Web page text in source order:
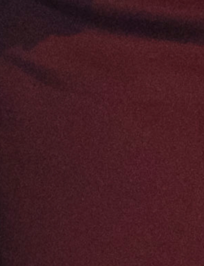
are delighted to share a round-
Scottish Organic Action Plan